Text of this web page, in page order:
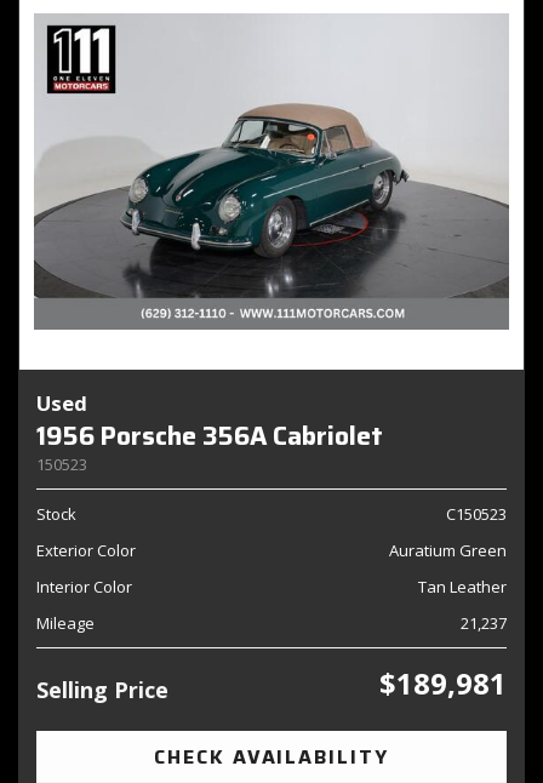
Used
1956 Porsche 356A Cabriolet
150523
Stock
C150523
Exterior Color
Auratium Green
Interior Color
Tan Leather
Mileage
21,237
Selling Price $189,981
CHECK AVAILABILITY